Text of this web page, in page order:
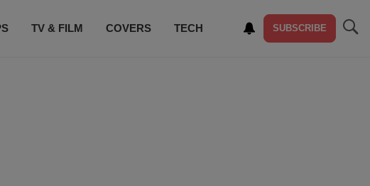
TV & FILM COVERS TECH SUBSCRIBE